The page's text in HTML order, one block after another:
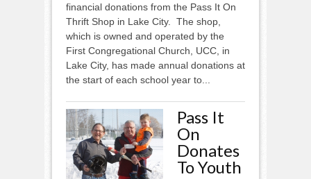
financial donations from the Pass It On
Thrift Shop in Lake City. The shop,
which is owned and operated by the
First Congregational Church, UCC, in
Lake City, has made annual donations at
the start of each school year to...
Pass It
On
Donates
To Youth